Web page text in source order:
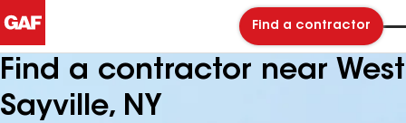
Find a contractor
Find a contractor near West
Sayville, NY